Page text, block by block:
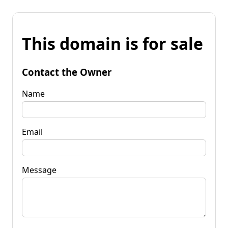
This domain is for sale
Contact the Owner
Name
Email
Message